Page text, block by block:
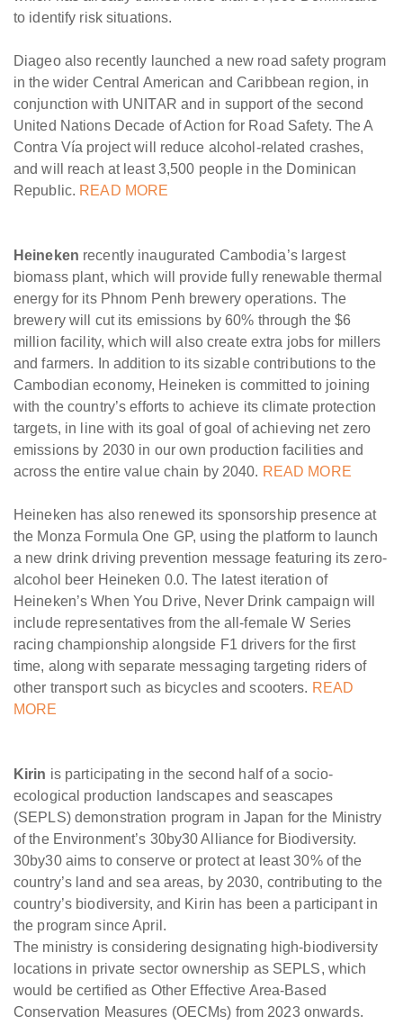
to identify risk situations.
Diageo also recently launched a new road safety program
in the wider Central American and Caribbean region, in
conjunction with UNITAR and in support of the second
United Nations Decade of Action for Road Safety. The A
Contra Vía project will reduce alcohol-related crashes,
and will reach at least 3,500 people in the Dominican
Republic. READ MORE
Heineken recently inaugurated Cambodia’s largest
biomass plant, which will provide fully renewable thermal
energy for its Phnom Penh brewery operations. The
brewery will cut its emissions by 60% through the $6
million facility, which will also create extra jobs for millers
and farmers. In addition to its sizable contributions to the
Cambodian economy, Heineken is committed to joining
with the country’s efforts to achieve its climate protection
targets, in line with its goal of goal of achieving net zero
emissions by 2030 in our own production facilities and
across the entire value chain by 2040. READ MORE
Heineken has also renewed its sponsorship presence at
the Monza Formula One GP, using the platform to launch
a new drink driving prevention message featuring its zero-
alcohol beer Heineken 0.0. The latest iteration of
Heineken’s When You Drive, Never Drink campaign will
include representatives from the all-female W Series
racing championship alongside F1 drivers for the first
time, along with separate messaging targeting riders of
other transport such as bicycles and scooters. READ
MORE
Kirin is participating in the second half of a socio-
ecological production landscapes and seascapes
(SEPLS) demonstration program in Japan for the Ministry
of the Environment’s 30by30 Alliance for Biodiversity.
30by30 aims to conserve or protect at least 30% of the
country’s land and sea areas, by 2030, contributing to the
country’s biodiversity, and Kirin has been a participant in
the program since April.
The ministry is considering designating high-biodiversity
locations in private sector ownership as SEPLS, which
would be certified as Other Effective Area-Based
Conservation Measures (OECMs) from 2023 onwards.